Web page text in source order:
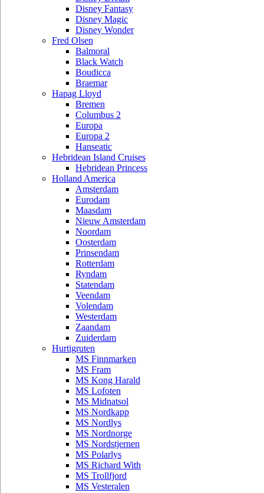
Disney Fantasy
Disney Magic
Disney Wonder
Fred Olsen
Balmoral
Black Watch
Boudicca
Braemar
Hapag Lloyd
Bremen
Columbus 2
Europa
Europa 2
Hanseatic
Hebridean Island Cruises
Hebridean Princess
Holland America
Amsterdam
Eurodam
Maasdam
Nieuw Amsterdam
Noordam
Oosterdam
Prinsendam
Rotterdam
Ryndam
Statendam
Veendam
Volendam
Westerdam
Zaandam
Zuiderdam
Hurtigruten
MS Finnmarken
MS Fram
MS Kong Harald
MS Lofoten
MS Midnatsol
MS Nordkapp
MS Nordlys
MS Nordnorge
MS Nordstjernen
MS Polarlys
MS Richard With
MS Trollfjord
MS Vesteralen